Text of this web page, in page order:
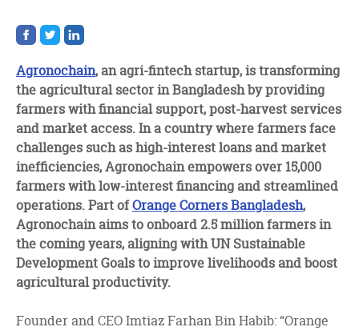
Share
on
Share
on
Share
on
Agronochain, an agri-fintech startup, is transforming
the agricultural sector in Bangladesh by providing
farmers with financial support, post-harvest services
and market access. In a country where farmers face
challenges such as high-interest loans and market
inefficiencies, Agronochain empowers over 15,000
farmers with low-interest financing and streamlined
operations. Part ofOrange Corners Bangladesh,
Agronochain aims to onboard 2.5 million farmers in
the coming years, aligning with UN Sustainable
Development Goals to improve livelihoods and boost
agricultural productivity.
Founder and CEO Imtiaz Farhan Bin Habib: “Orange